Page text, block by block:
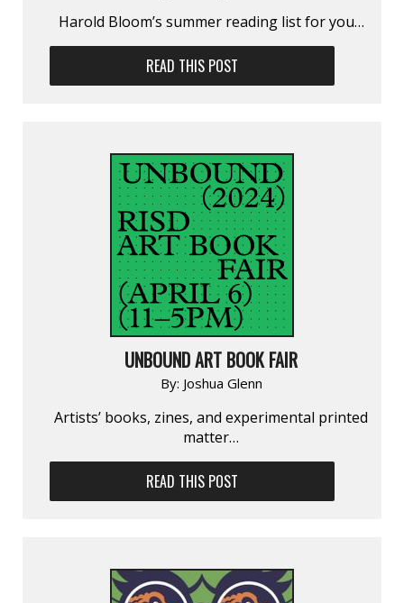
Harold Bloom’s summer reading list for you…
READ THIS POST
UNBOUND ART BOOK FAIR
By: Joshua Glenn
Artists’ books, zines, and experimental printed
matter…
READ THIS POST